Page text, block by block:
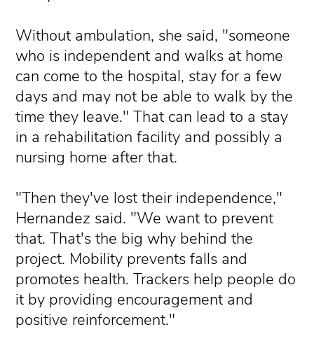
Without ambulation, she said, "someone
who is independent and walks at home
can come to the hospital, stay for a few
days and may not be able to walk by the
time they leave." That can lead to a stay
in a rehabilitation facility and possibly a
nursing home after that.
"Then they've lost their independence,"
Hernandez said. "We want to prevent
that. That's the big why behind the
project. Mobility prevents falls and
promotes health. Trackers help people do
it by providing encouragement and
positive reinforcement."